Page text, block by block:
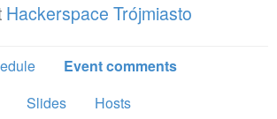
Hackerspace Trójmiasto
Event comments
Slides Hosts